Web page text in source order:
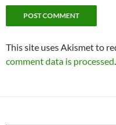
This site uses Akismet to
comment data is processed